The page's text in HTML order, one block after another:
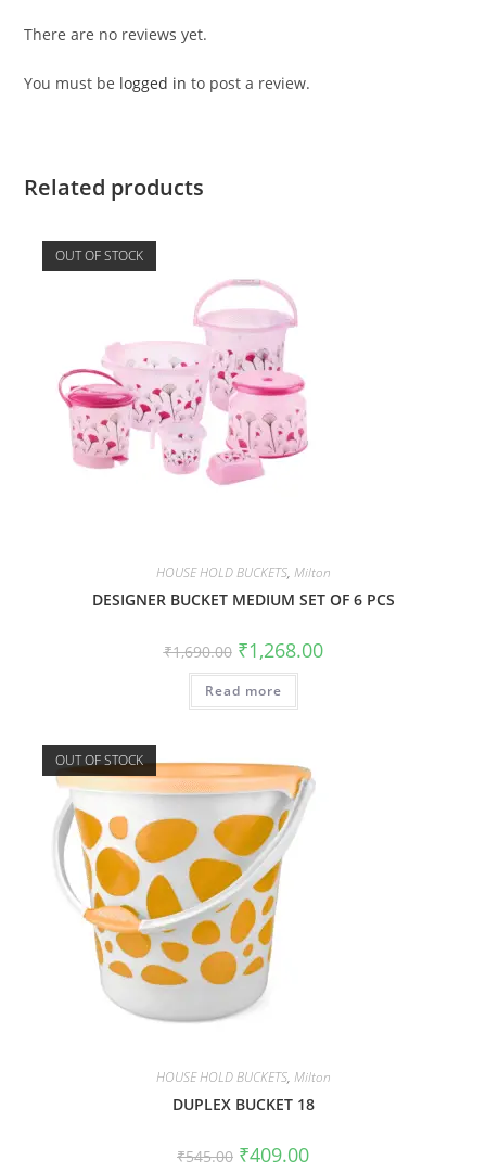
There are no reviews yet.
You must be logged in to post a review.
Related products
OUT OF STOCK
HOUSE HOLD BUCKETS, Milton
DESIGNER BUCKET MEDIUM SET OF 6 PCS
₹1,690.00 ₹1,268.00
Read more
OUT OF STOCK
HOUSE HOLD BUCKETS, Milton
DUPLEX BUCKET 18
₹545.00 ₹409.00